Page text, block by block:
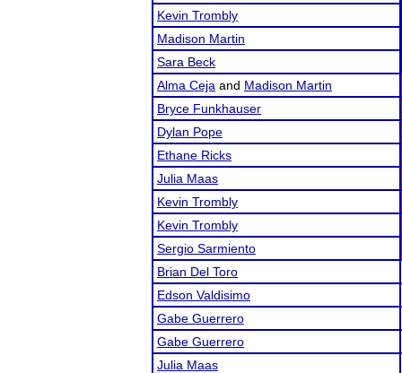
Kevin Trombly
Madison Martin
Sara Beck
Alma Ceja and Madison Martin
Bryce Funkhauser
Dylan Pope
Ethane Ricks
Julia Maas
Kevin Trombly
Kevin Trombly
Sergio Sarmiento
Brian Del Toro
Edson Valdisimo
Gabe Guerrero
Gabe Guerrero
Julia Maas